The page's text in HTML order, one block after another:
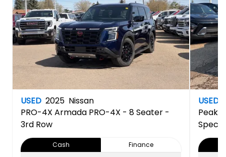
USED 2025 Nissan
PRO-4X Armada PRO-4X - 8 Seater -
3rd Row
Cash
Finance
USED
Peak